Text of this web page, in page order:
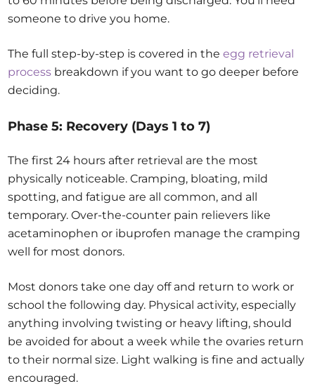
someone to drive you home.
The full step-by-step is covered in theegg retrieval
process breakdown if you want to go deeper before
deciding.
Phase 5: Recovery (Days 1 to 7)
The first 24 hours after retrieval are the most
physically noticeable. Cramping, bloating, mild
spotting, and fatigue are all common, and all
temporary. Over-the-counter pain relievers like
acetaminophen or ibuprofen manage the cramping
well for most donors.
Most donors take one day off and return to work or
school the following day. Physical activity, especially
anything involving twisting or heavy lifting, should
be avoided for about a week while the ovaries return
to their normal size. Light walking is fine and actually
encouraged.